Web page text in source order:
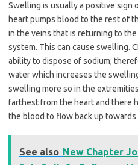
Swelling is usually a positive sign
heart pumps blood to the rest of
in the veins that is returning to
system. This can cause swelling.
ability to dispose of sodium;
water which increases the
swelling more so in the
farthest from the heart and there
the blood to flow back up
See also New Chapter